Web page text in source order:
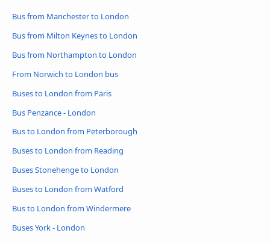
Bus from Manchester to London
Bus from Milton Keynes to London
Bus from Northampton to London
From Norwich to London bus
Buses to London from Paris
Bus Penzance - London
Bus to London from Peterborough
Buses to London from Reading
Buses Stonehenge to London
Buses to London from Watford
Bus to London from Windermere
Buses York - London